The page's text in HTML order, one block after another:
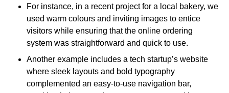
For instance, in a recent project for a local bakery, we
used warm colours and inviting images to entice
visitors while ensuring that the online ordering
system was straightforward and quick to use.
Another example includes a tech startup’s website
where sleek layouts and bold typography
complemented an easy-to-use navigation bar,